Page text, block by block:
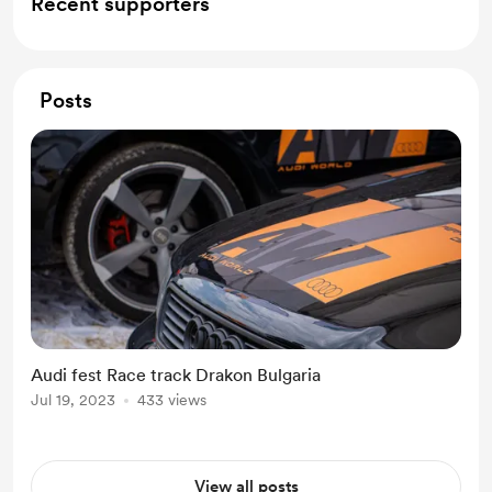
Posts
Audi fest Race track Drakon Bulgaria
Jul 19, 2023 433 views
View all posts